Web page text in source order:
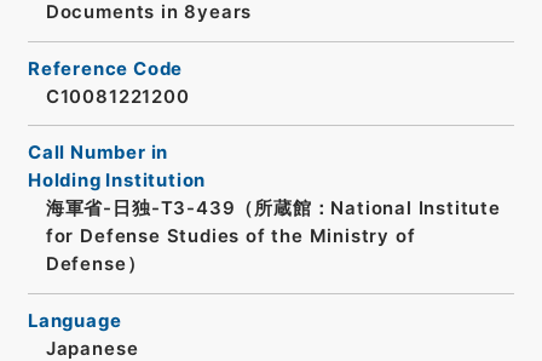
Documents in 8years
Reference Code
C10081221200
Call Number in
Holding Institution
海軍省-日独-T3-439（所蔵館：National Institute
for Defense Studies of the Ministry of
Defense）
Language
Japanese